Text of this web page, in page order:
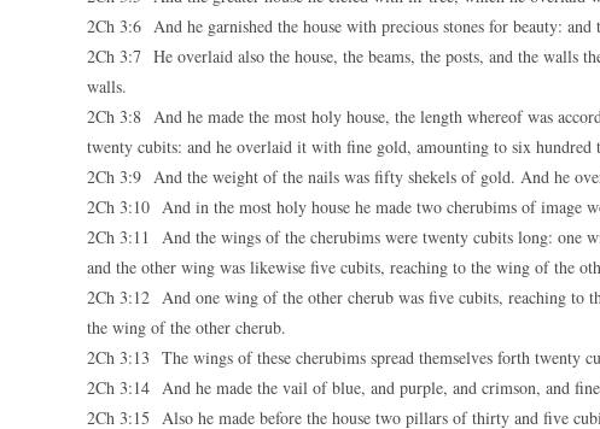
2Ch 3:6 And he garnished the house with precious stones for beauty:
2Ch 3:7 He overlaid also the house, the beams, the posts, and the walls
walls.
2Ch 3:8 And he made the most holy house, the length whereof was
twenty cubits: and he overlaid it with fine gold, amounting to six hundred
2Ch 3:9 And the weight of the nails was fifty shekels of gold. And he
2Ch 3:10 And in the most holy house he made two cherubims of image
2Ch 3:11 And the wings of the cherubims were twenty cubits long: one
and the other wing was likewise five cubits, reaching to the wing of the
2Ch 3:12 And one wing of the other cherub was five cubits, reaching to
the wing of the other cherub.
2Ch 3:13 The wings of these cherubims spread themselves forth twenty
2Ch 3:14 And he made the vail of blue, and purple, and crimson, and
2Ch 3:15 Also he made before the house two pillars of thirty and five